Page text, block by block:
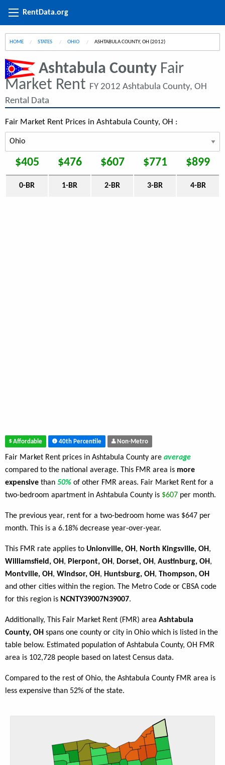
RentData.org
HOME STATES OHIO CURRENT:
ASHTABULA COUNTY, OH (2012)
Ashtabula County Fair
Market Rent FY 2012 Ashtabula County, OH
Rental Data
Fair Market Rent Prices in Ashtabula County, OH :
$405 $476 $607 $771 $899
0-BR 1-BR 2-BR 3-BR 4-BR
Affordable 40th Percentile Non-Metro
Fair Market Rent prices in Ashtabula County are average
compared to the national average. This FMR area is more
expensive than 50% of other FMR areas. Fair Market Rent for a
two-bedroom apartment in Ashtabula County is $607 per month.
The previous year, rent for a two-bedroom home was $647 per
month. This is a 6.18% decrease year-over-year.
This FMR rate applies to Unionville, OH, North Kingsville, OH,
Williamsfield, OH, Pierpont, OH, Dorset, OH, Austinburg, OH,
Montville, OH, Windsor, OH, Huntsburg, OH, Thompson, OH
and other cities within the region. The Metro Code or CBSA code
for this region is NCNTY39007N39007.
Additionally, This Fair Market Rent (FMR) area Ashtabula
County, OH spans one county or city in Ohio which is listed in the
table below. Estimated population of Ashtabula County, OH FMR
area is 102,728 people based on latest Census data.
Compared to the rest of Ohio, the Ashtabula County FMR area is
less expensive than 52% of the state.